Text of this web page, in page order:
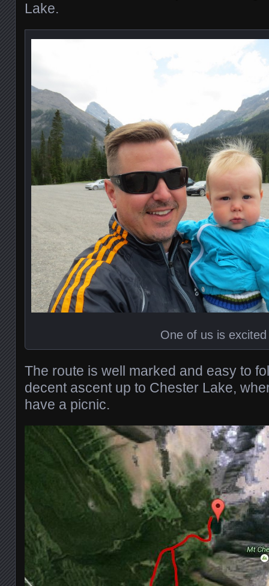
Lake.
One of us is excited
The route is well marked and easy to
decent ascent up to Chester Lake,
have a picnic.